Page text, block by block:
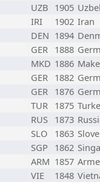
UZB 1905
IRI 1902 Iran
DEN 1894
GER 1888
MKD 1886
GER 1882
GER 1876
TUR 1875
RUS 1873
SLO 1863
SGP 1862
ARM 1857
VIE 1848